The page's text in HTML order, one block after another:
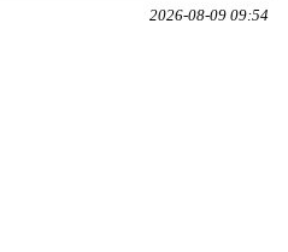
2026-08-09 09:54